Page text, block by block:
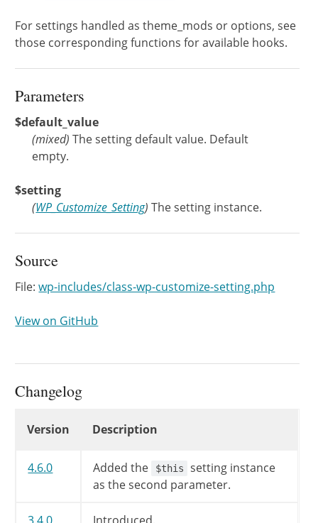
For settings handled as theme_mods or options, see
those corresponding functions for available hooks.
Parameters
$default_value
(mixed) The setting default value. Default
empty.
$setting
(WP_Customize_Setting) The setting instance.
Source
File:wp-includes/class-wp-customize-setting.php
View on GitHub
Changelog
Version Description
4.6.0 Added the $this
setting instance
as the second parameter.